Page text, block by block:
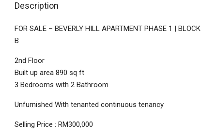
Description
FOR SALE – BEVERLY HILL APARTMENT PHASE 1 | BLOCK
B
2nd Floor
Built up area 890 sq ft
3 Bedrooms with 2 Bathroom
Unfurnished With tenanted continuous tenancy
Selling Price : RM300,000